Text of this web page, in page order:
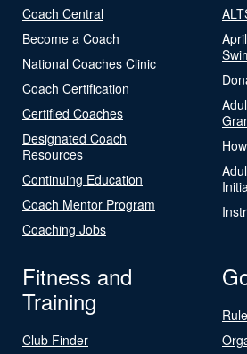
Coach Central
Become a Coach
National Coaches Clinic
Coach Certification
Certified Coaches
Designated Coach
Resources
Continuing Education
Coach Mentor Program
Coaching Jobs
Fitness and
Training
Club Finder